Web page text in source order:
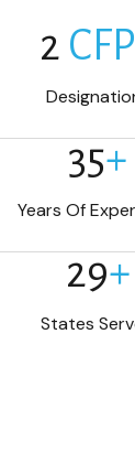
2
35+
Years Of
29+
States